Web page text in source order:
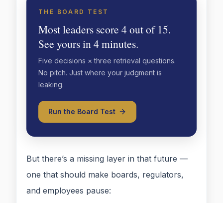
THE BOARD TEST
Most leaders score 4 out of 15.
See yours in 4 minutes.
Five decisions × three retrieval questions.
No pitch. Just where your judgment is
leaking.
Run the Board Test
But there’s a missing layer in that future —
one that should make boards, regulators,
and employees pause: